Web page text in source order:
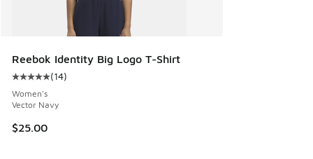
Reebok Identity Big Logo T-Shirt
Average customer rating - [5 out of 5 stars], 14 reviews
(14)
Women's
Vector Navy
$25.00